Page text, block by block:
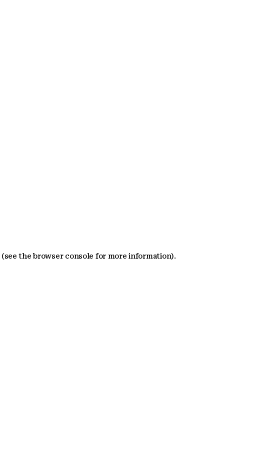
(see the browser console for more information).